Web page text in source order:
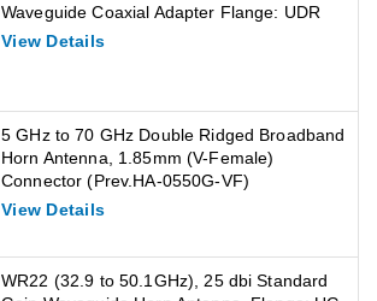
Waveguide Coaxial Adapter Flange: UDR
View Details
5 GHz to 70 GHz Double Ridged Broadband
Horn Antenna, 1.85mm (V-Female)
Connector (Prev.HA-0550G-VF)
View Details
WR22 (32.9 to 50.1GHz), 25 dbi Standard